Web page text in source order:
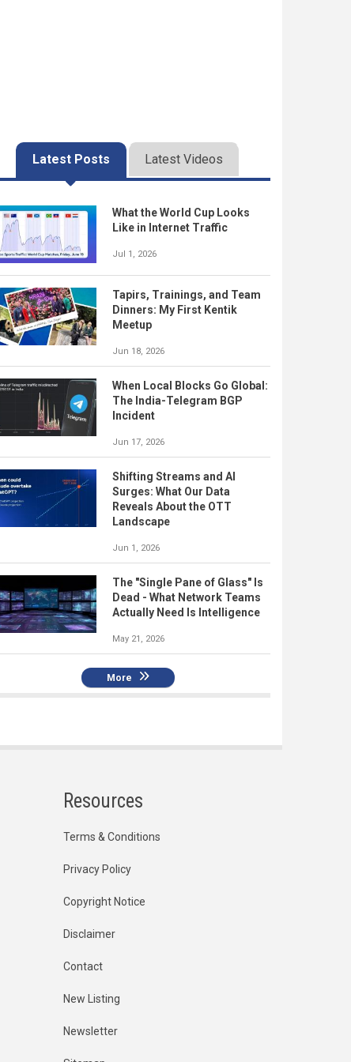
Latest Posts Latest Videos
What the World Cup Looks
Like in Internet Traffic
Jul 1, 2026
Tapirs, Trainings, and Team
Dinners: My First Kentik
Meetup
Jun 18, 2026
When Local Blocks Go Global:
The India-Telegram BGP
Incident
Jun 17, 2026
Shifting Streams and AI
Surges: What Our Data
Reveals About the OTT
Landscape
Jun 1, 2026
The "Single Pane of Glass" Is
Dead - What Network Teams
Actually Need Is Intelligence
May 21, 2026
More
Resources
Terms & Conditions
Privacy Policy
Copyright Notice
Disclaimer
Contact
New Listing
Newsletter